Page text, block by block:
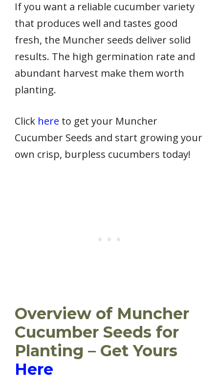
If you want a reliable cucumber variety
that produces well and tastes good
fresh, the Muncher seeds deliver solid
results. The high germination rate and
abundant harvest make them worth
planting.
Click here to get your Muncher
Cucumber Seeds and start growing your
own crisp, burpless cucumbers today!
Overview of Muncher
Cucumber Seeds for
Planting – Get Yours
Here